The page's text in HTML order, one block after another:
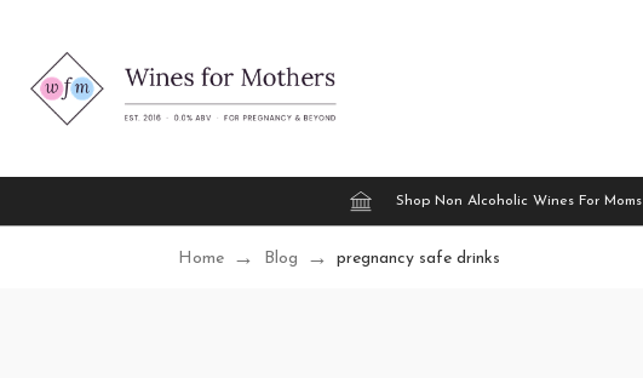
Shop Non Alcoholic Wines For Moms
Home Blog pregnancy safe drinks